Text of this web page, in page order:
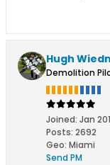
Hugh
Demolition
Joined: Jan
Posts: 2692
Geo: Miami
Send PM